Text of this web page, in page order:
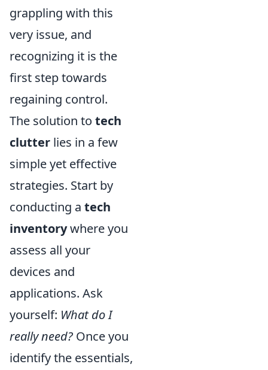
grappling with this
very issue, and
recognizing it is the
first step towards
regaining control.
The solution to tech
clutter lies in a few
simple yet effective
strategies. Start by
conducting a tech
inventorywhere you
assess all your
devices and
applications. Ask
yourself: What do I
really need? Once you
identify the essentials,